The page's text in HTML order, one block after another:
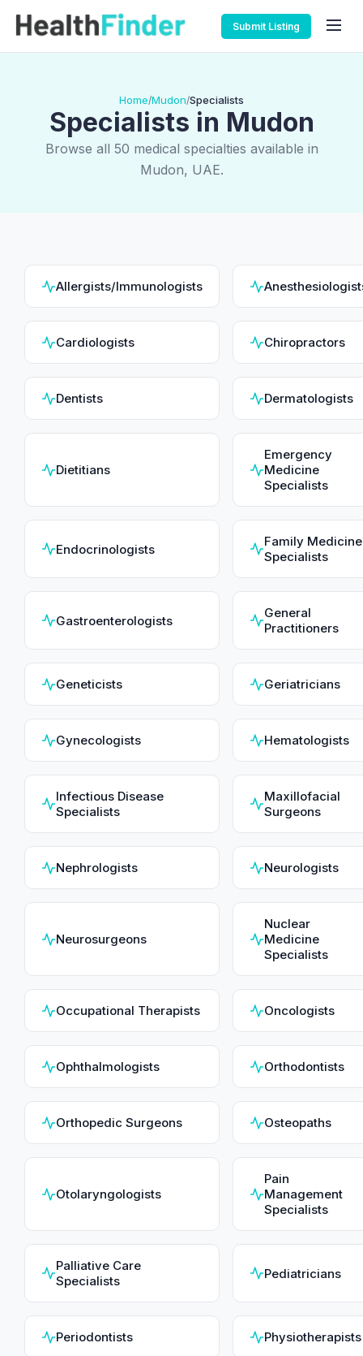
Submit Listing
Home/Mudon/Specialists
Specialists in Mudon
Browse all 50 medical specialties available in
Mudon, UAE.
Allergists/Immunologists
Cardiologists Chiropractors
Dentists Dermatologists
Dietitians
Emergency
Medicine
Specialists
Endocrinologists
Family Medicine
Specialists
Gastroenterologists
General
Practitioners
Geneticists Geriatricians
Gynecologists Hematologists
Infectious Disease
Specialists
Maxillofacial
Surgeons
Nephrologists Neurologists
Neurosurgeons
Nuclear
Medicine
Specialists
Occupational Therapists Oncologists
Ophthalmologists Orthodontists
Orthopedic Surgeons Osteopaths
Otolaryngologists
Pain
Management
Specialists
Palliative Care
Specialists
Pediatricians
Periodontists Physiotherapists